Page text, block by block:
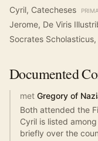
Cyril, Catecheses
Jerome, De Viris
Socrates
Documented
met Gregory of
Both attended the
Cyril is listed
briefly over the